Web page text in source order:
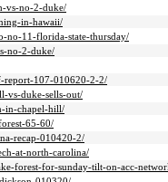
vs-no-2-duke/
in-hawaii/
no-11-florida-state-thursday/
no-2-duke/
report-107-010620-2-2/
vs-duke-sells-out/
in-chapel-hill/
65-60/
recap-010420-2/
at-north-carolina/
forest-for-sunday-tilt-on-acc-